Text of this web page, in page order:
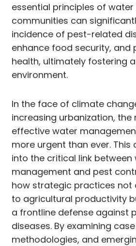
essential principles of
communities can
incidence of pest-related
enhance food security, and
health, ultimately fostering
environment.
In the face of climate
increasing urbanization, the
effective water
more urgent than ever. This
into the critical link between
management and pest
how strategic practices not
to agricultural productivity
a frontline defense against
diseases. By examining
methodologies, and